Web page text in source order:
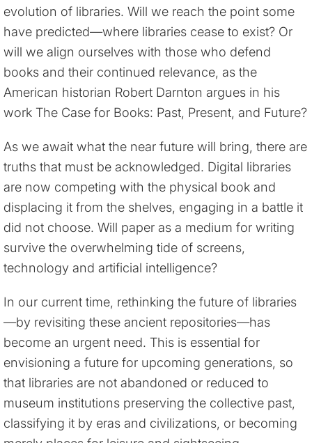
evolution of libraries. Will we reach the point some
have predicted—where libraries cease to exist? Or
will we align ourselves with those who defend
books and their continued relevance, as the
American historian Robert Darnton argues in his
work The Case for Books: Past, Present, and Future?
As we await what the near future will bring, there are
truths that must be acknowledged. Digital libraries
are now competing with the physical book and
displacing it from the shelves, engaging in a battle it
did not choose. Will paper as a medium for writing
survive the overwhelming tide of screens,
technology and artificial intelligence?
In our current time, rethinking the future of libraries
—by revisiting these ancient repositories—has
become an urgent need. This is essential for
envisioning a future for upcoming generations, so
that libraries are not abandoned or reduced to
museum institutions preserving the collective past,
classifying it by eras and civilizations, or becoming